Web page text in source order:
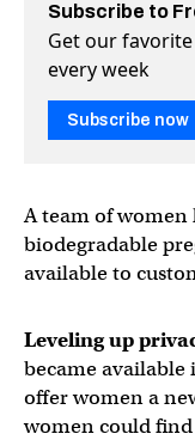
Subscribe to
Get our
every week
Subscribe now
A team of women
biodegradable
available to
Leveling up
became available
offer women a
women could